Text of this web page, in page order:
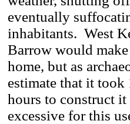
eventually
inhabitants. West
Barrow would
home, but as
estimate that it took
hours to construct it
excessive for this